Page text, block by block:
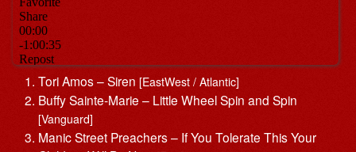
Tori Amos – Siren [EastWest / Atlantic]
Buffy Sainte-Marie – Little Wheel Spin and Spin
[Vanguard]
Manic Street Preachers – If You Tolerate This Your